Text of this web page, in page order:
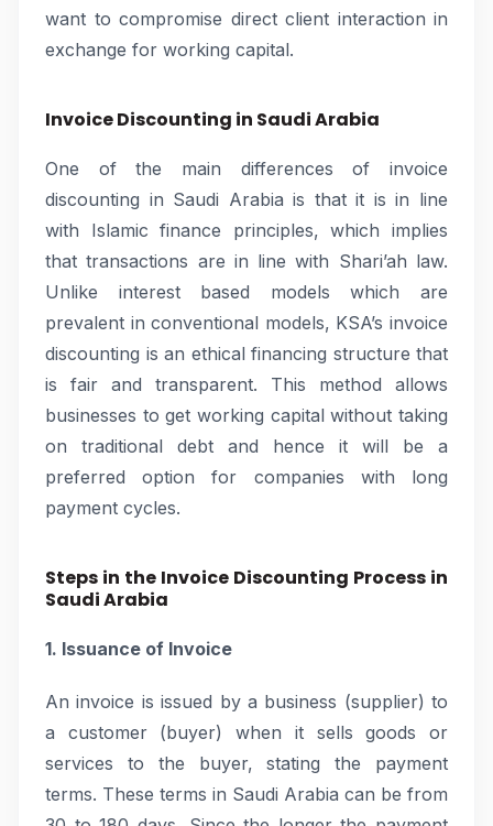
want to compromise direct client interaction in
exchange for working capital.
Invoice Discounting in Saudi Arabia
One of the main differences of invoice
discounting in Saudi Arabia is that it is in line
with Islamic finance principles, which implies
that transactions are in line with Shari’ah law.
Unlike interest based models which are
prevalent in conventional models, KSA’s invoice
discounting is an ethical financing structure that
is fair and transparent. This method allows
businesses to get working capital without taking
on traditional debt and hence it will be a
preferred option for companies with long
payment cycles.
Steps in the Invoice Discounting Process in
Saudi Arabia
1. Issuance of Invoice
An invoice is issued by a business (supplier) to
a customer (buyer) when it sells goods or
services to the buyer, stating the payment
terms. These terms in Saudi Arabia can be from